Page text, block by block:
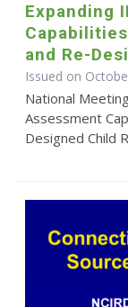
Expanding
and Re-
Issued on
National
Assessment
Designed Child